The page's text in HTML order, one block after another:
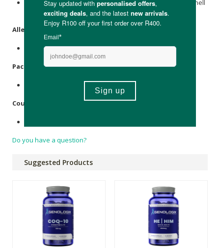
CoQ10 Ubiquinone 250 mg per capsule, Veggie Capsule Shell
- Hypromellose.
Allergens
Packaging:
Glass Bottle (Recycled), Plastic Lid, Paper Box.
Country of Origin:
Do you have a question?
Suggested Products